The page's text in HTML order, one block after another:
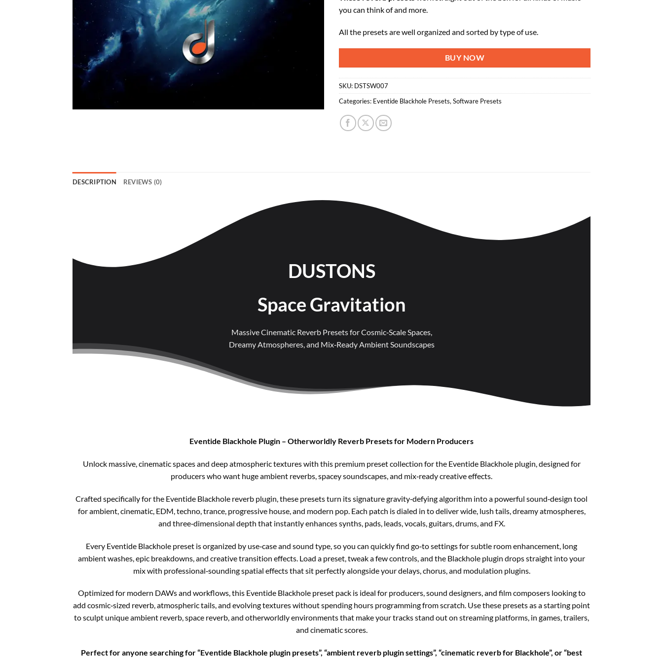
you can think of and more.
All the presets are well organized and sorted by type of use.
BUY NOW
SKU: DSTSW007
Categories: Eventide Blackhole Presets, Software Presets
DESCRIPTION REVIEWS (0)
DUSTONS
Space Gravitation
Massive Cinematic Reverb Presets for Cosmic‑Scale Spaces,
Dreamy Atmospheres, and Mix‑Ready Ambient Soundscapes
Eventide Blackhole Plugin – Otherworldly Reverb Presets for Modern Producers
Unlock massive, cinematic spaces and deep atmospheric textures with this premium preset collection for the Eventide Blackhole plugin, designed for
producers who want huge ambient reverbs, spacey soundscapes, and mix‑ready creative effects.
Crafted specifically for the Eventide Blackhole reverb plugin, these presets turn its signature gravity‑defying algorithm into a powerful sound‑design tool
for ambient, cinematic, EDM, techno, trance, progressive house, and modern pop. Each patch is dialed in to deliver wide, lush tails, dreamy atmospheres,
and three‑dimensional depth that instantly enhances synths, pads, leads, vocals, guitars, drums, and FX.
Every Eventide Blackhole preset is organized by use‑case and sound type, so you can quickly find go‑to settings for subtle room enhancement, long
ambient washes, epic breakdowns, and creative transition effects. Load a preset, tweak a few controls, and the Blackhole plugin drops straight into your
mix with professional‑sounding spatial effects that sit perfectly alongside your delays, chorus, and modulation plugins.
Optimized for modern DAWs and workflows, this Eventide Blackhole preset pack is ideal for producers, sound designers, and film composers looking to
add cosmic‑sized reverb, atmospheric tails, and evolving textures without spending hours programming from scratch. Use these presets as a starting point
to sculpt unique ambient reverb, space reverb, and otherworldly environments that make your tracks stand out on streaming platforms, in games, trailers,
and cinematic scores.
Perfect for anyone searching for “Eventide Blackhole plugin presets”, “ambient reverb plugin settings”, “cinematic reverb for Blackhole”, or “best